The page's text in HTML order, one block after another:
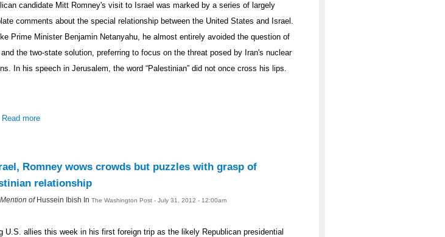
candidate Mitt Romney's visit to Israel was marked by a series of largely
comments about the special relationship between the United States and Israel.
Prime Minister Benjamin Netanyahu, he almost entirely avoided the question of
the two-state solution, preferring to focus on the threat posed by Iran's nuclear
In his speech in Jerusalem, the word “Palestinian” did not once cross his lips.
Read more
Romney wows crowds but puzzles with grasp of
relationship
ofHussein Ibish In The Washington Post - July 31, 2012 - 12:00am
U.S. allies this week in his first foreign trip as the likely Republican presidential